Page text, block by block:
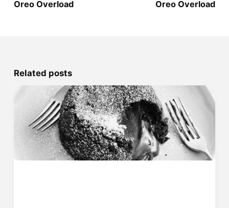
Oreo Overload Oreo Overload
Related posts